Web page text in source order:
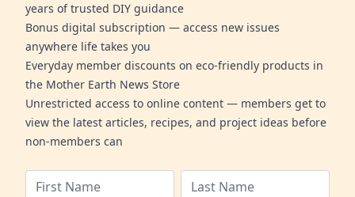
years of trusted DIY guidance
Bonus digital subscription — access new issues
anywhere life takes you
Everyday member discounts on eco-friendly products in
the Mother Earth News Store
Unrestricted access to online content — members get to
view the latest articles, recipes, and project ideas before
non-members can